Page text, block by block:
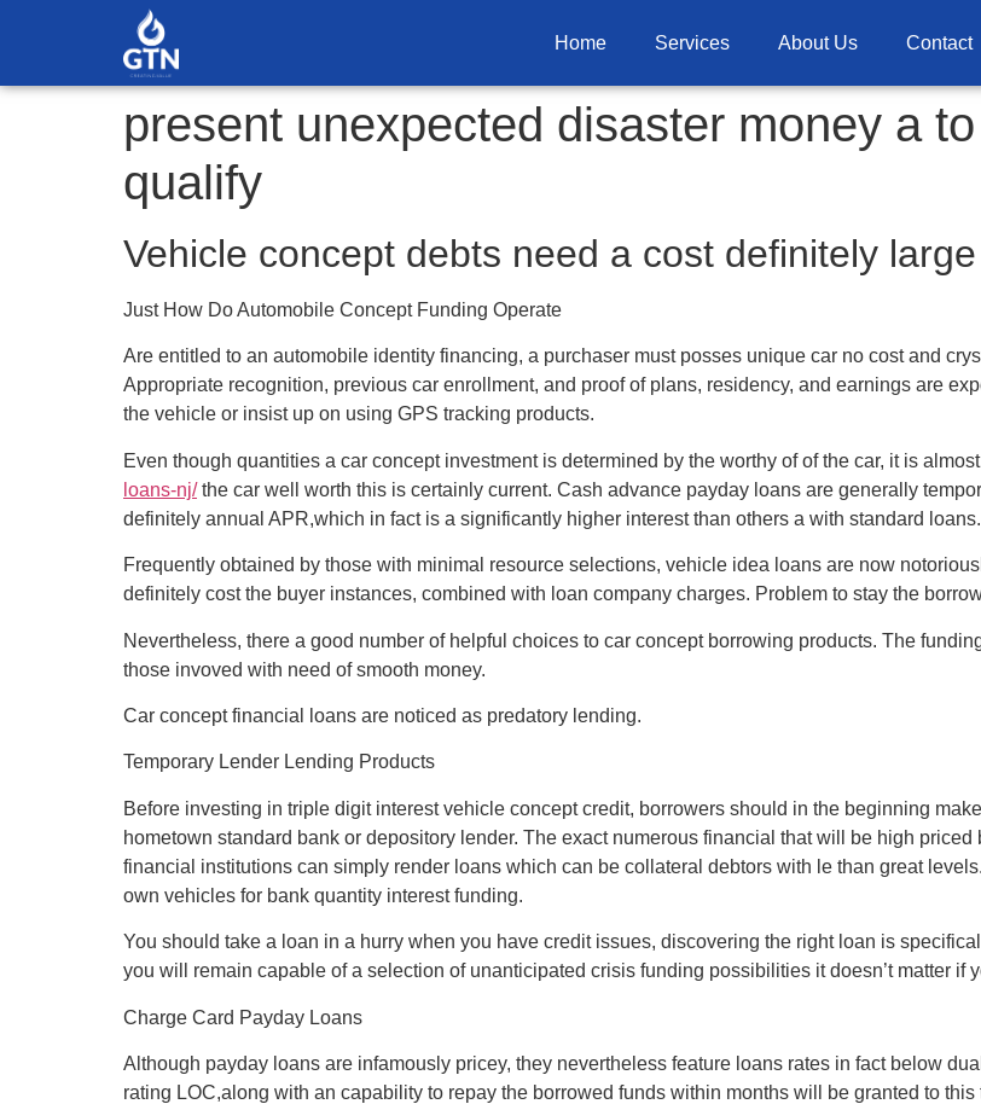
Home Services About Us Contact
present unexpected disaster money a
qualify
Vehicle concept debts need a cost definitely
Just How Do Automobile Concept Funding Operate
Are entitled to an automobile identity financing, a purchaser must posses unique car no cost and
Appropriate recognition, previous car enrollment, and proof of plans, residency, and earnings are
the vehicle or insist up on using GPS tracking products.
Even though quantities a car concept investment is determined by the worthy of of the car, it is
loans-nj/the car well worth this is certainly current. Cash advance payday loans are generally
definitely annual APR,which in fact is a significantly higher interest than others a with standard loans.
Frequently obtained by those with minimal resource selections, vehicle idea loans are now
definitely cost the buyer instances, combined with loan company charges. Problem to stay the
Nevertheless, there a good number of helpful choices to car concept borrowing products. The
those invoved with need of smooth money.
Car concept financial loans are noticed as predatory lending.
Temporary Lender Lending Products
Before investing in triple digit interest vehicle concept credit, borrowers should in the beginning
hometown standard bank or depository lender. The exact numerous financial that will be high
financial institutions can simply render loans which can be collateral debtors with le than great
own vehicles for bank quantity interest funding.
You should take a loan in a hurry when you have credit issues, discovering the right loan is
you will remain capable of a selection of unanticipated crisis funding possibilities it doesn’t matter if
Charge Card Payday Loans
Although payday loans are infamously pricey, they nevertheless feature loans rates in fact below
rating LOC,along with an capability to repay the borrowed funds within months will be granted to